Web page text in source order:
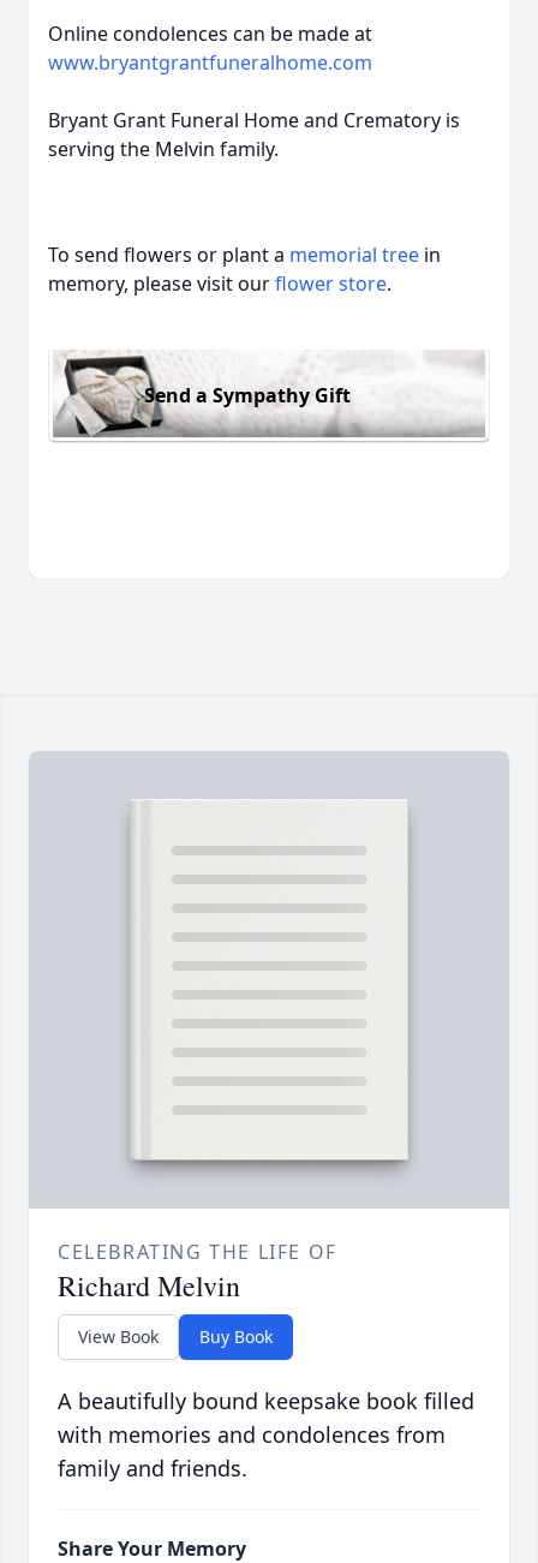
Online condolences can be made at
www.bryantgrantfuneralhome.com
Bryant Grant Funeral Home and Crematory is
serving the Melvin family.
To send flowers or plant a memorial tree in
memory, please visit ourflower store.
Send a Sympathy Gift
CELEBRATING THE LIFE OF
Richard Melvin
View Book Buy Book
A beautifully bound keepsake book filled
with memories and condolences from
family and friends.
Share Your Memory